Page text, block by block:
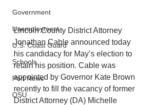
Government
Unemployment
U.S. Coast Guard
Schools
Port News
OSU
Lincoln County District Attorney
Jonathan Cable announced today
his candidacy for May’s election to
retain his position. Cable was
appointed by Governor Kate Brown
recently to fill the vacancy of former
District Attorney (DA) Michelle